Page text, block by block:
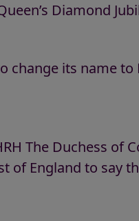
Diamond
change its name to
The Duchess of
of England to say